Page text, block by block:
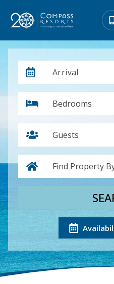
Arrival
Bedrooms
Guests
Find Property